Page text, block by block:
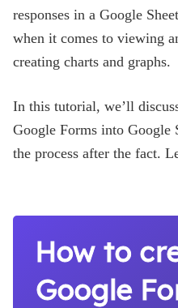
responses in a Google
when it comes to viewing
creating charts and graphs.
In this tutorial, we’ll
Google Forms into Google
the process after the fact.
How to
Google